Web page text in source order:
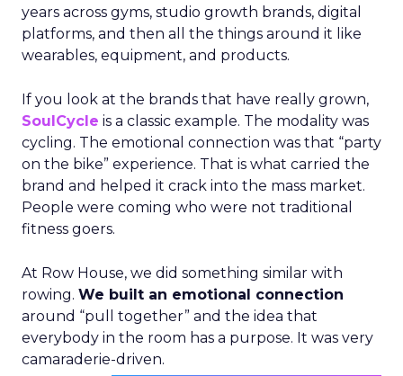
years across gyms, studio growth brands, digital
platforms, and then all the things around it like
wearables, equipment, and products.
If you look at the brands that have really grown,
SoulCycle is a classic example. The modality was
cycling. The emotional connection was that “party
on the bike” experience. That is what carried the
brand and helped it crack into the mass market.
People were coming who were not traditional
fitness goers.
At Row House, we did something similar with
rowing. We built an emotional connection
around “pull together” and the idea that
everybody in the room has a purpose. It was very
camaraderie-driven.